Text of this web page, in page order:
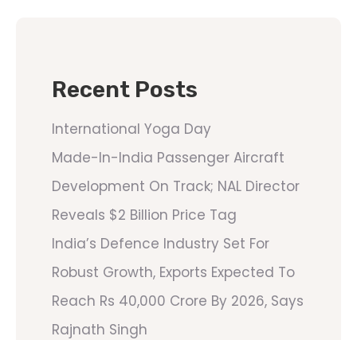
Recent Posts
International Yoga Day
Made-In-India Passenger Aircraft
Development On Track; NAL Director
Reveals $2 Billion Price Tag
India’s Defence Industry Set For
Robust Growth, Exports Expected To
Reach Rs 40,000 Crore By 2026, Says
Rajnath Singh